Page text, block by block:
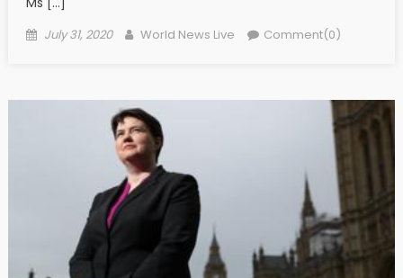
Posted on
July 31, 2020 Author
World News Live Comment(0)